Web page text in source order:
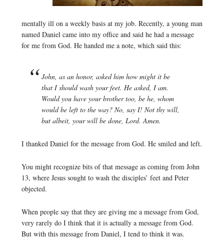
mentally ill on a weekly basis at my job. Recently, a young man
named Daniel came into my office and said he had a message
for me from God. He handed me a note, which said this:
John, as an honor, asked him how might it be
that I should wash your feet. He asked, I am.
Would you have your brother too, be he, whom
would be left to the way? No, say I! Not thy will,
but albeit, your will be done, Lord. Amen.
I thanked Daniel for the message from God. He smiled and left.
You might recognize bits of that message as coming from John
13, where Jesus sought to wash the disciples’ feet and Peter
objected.
When people say that they are giving me a message from God,
very rarely do I think that it is actually a message from God.
But with this message from Daniel, I tend to think it was.